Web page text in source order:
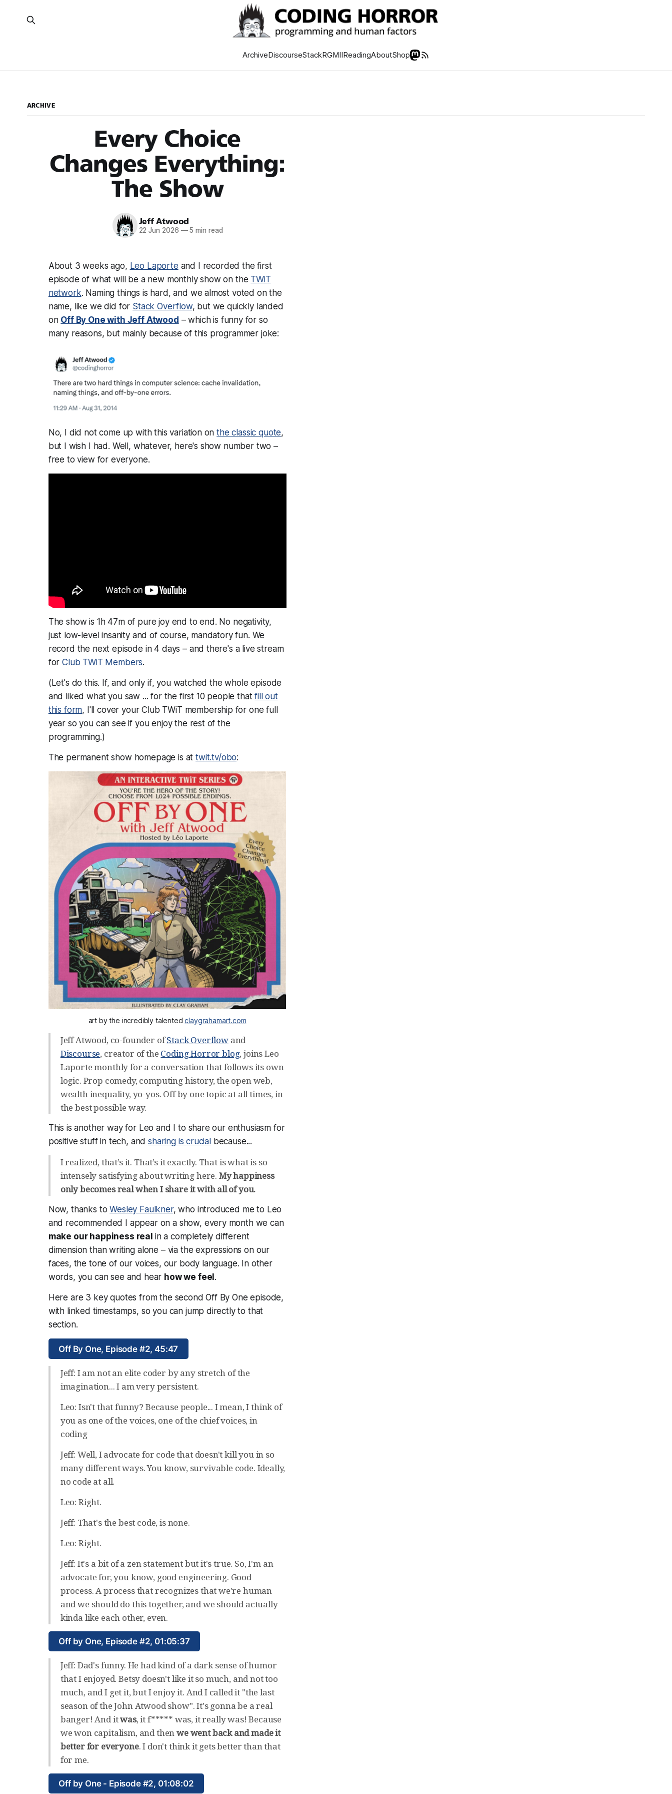
ArchiveDiscourseStackRGMIIReadingAboutShop
ARCHIVE
Every Choice
Changes Everything:
The Show
Jeff Atwood
22 Jun 2026 —5 min read
About 3 weeks ago, Leo Laporte and I recorded the first
episode of what will be a new monthly show on the TWiT
network. Naming things is hard, and we almost voted on the
name, like we did for Stack Overflow, but we quickly landed
on Off By One with Jeff Atwood – which is funny for so
many reasons, but mainly because of this programmer joke:
No, I did not come up with this variation onthe classic quote,
but I wish I had. Well, whatever, here's show number two –
free to view for everyone.
The show is 1h 47m of pure joy end to end. No negativity,
just low-level insanity and of course, mandatory fun. We
record the next episode in 4 days – and there's a live stream
forClub TWiT Members.
(Let's do this. If, and only if, you watched the whole episode
and liked what you saw ... for the first 10 people thatfill out
this form, I'll cover your Club TWiT membership for one full
year so you can see if you enjoy the rest of the
programming.)
The permanent show homepage is attwit.tv/obo:
art by the incredibly talented claygrahamart.com
Jeff Atwood, co-founder ofStack Overflowand
Discourse, creator of the Coding Horror blog, joins Leo
Laporte monthly for a conversation that follows its own
logic. Prop comedy, computing history, the open web,
wealth inequality, yo-yos. Off by one topic at all times, in
the best possible way.
This is another way for Leo and I to share our enthusiasm for
positive stuff in tech, andsharing is crucial because...
I realized, that’s it. That’s it exactly. That is what is so
intensely satisfying about writing here. My happiness
only becomes real when I share it with all of you.
Now, thanks toWesley Faulkner, who introduced me to Leo
and recommended I appear on a show, every month we can
make our happiness real in a completely different
dimension than writing alone – via the expressions on our
faces, the tone of our voices, our body language. In other
words, you can see and hear how we feel .
Here are 3 key quotes from the second Off By One episode,
with linked timestamps, so you can jump directly to that
section.
Off By One, Episode #2, 45:47
Jeff: I am not an elite coder by any stretch of the
imagination... I am very persistent.
Leo: Isn't that funny? Because people... I mean, I think of
you as one of the voices, one of the chief voices, in
coding
Jeff: Well, I advocate for code that doesn't kill you in so
many different ways. You know, survivable code. Ideally,
no code at all.
Leo: Right.
Jeff: That's the best code, is none.
Leo: Right.
Jeff: It's a bit of a zen statement but it's true. So, I'm an
advocate for, you know, good engineering. Good
process. A process that recognizes that we're human
and we should do this together, and we should actually
kinda like each other, even.
Off by One, Episode #2, 01:05:37
Jeff: Dad's funny. He had kind of a dark sense of humor
that I enjoyed. Betsy doesn't like it so much, and not too
much, and I get it, but I enjoy it. And I called it "the last
season of the John Atwood show". It's gonna be a real
banger! And itwas, it f***** was, it really was! Because
we won capitalism, and thenwe went back and made it
better for everyone. I don't think it gets better than that
for me.
Off by One - Episode #2, 01:08:02